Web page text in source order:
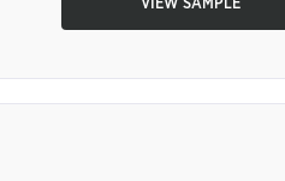
VIEW SAMPLE